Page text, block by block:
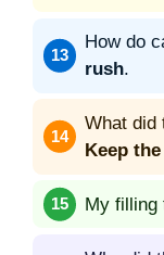
How do
rush.
What did
Keep
My filling